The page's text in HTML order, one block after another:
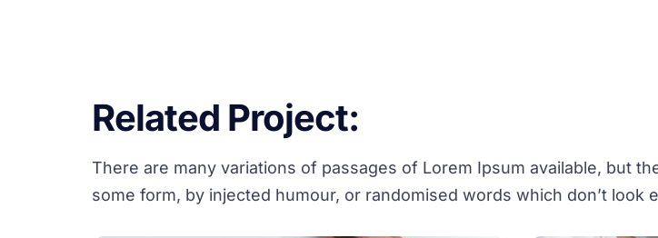
Related Project:
There are many variations of passages of Lorem Ipsum available, but
some form, by injected humour, or randomised words which don’t look